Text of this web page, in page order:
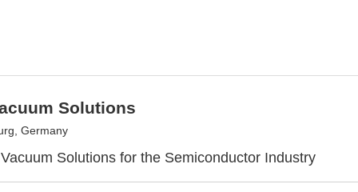
Solutions
Germany
Solutions for the Semiconductor Industry